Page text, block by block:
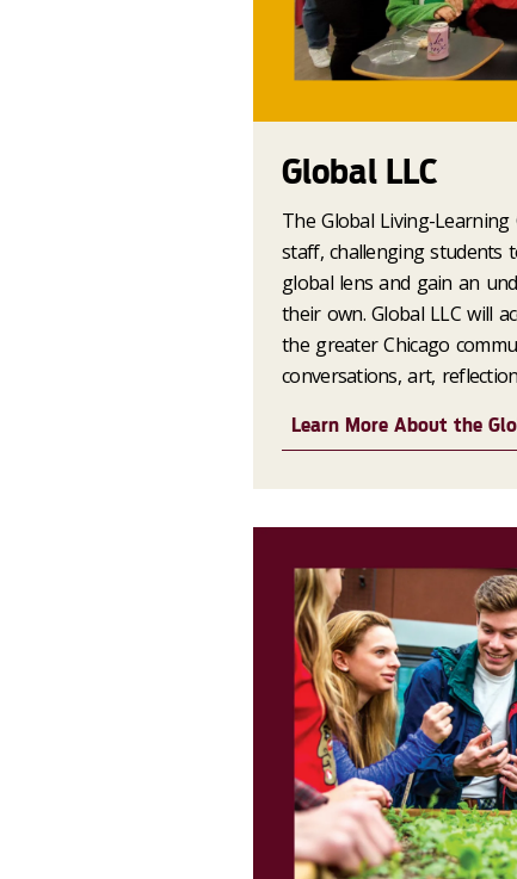
Global LLC
The Global Living-
staff, challenging students
global lens and gain an
their own. Global LLC will
the greater Chicago
conversations, art,
Learn More About the